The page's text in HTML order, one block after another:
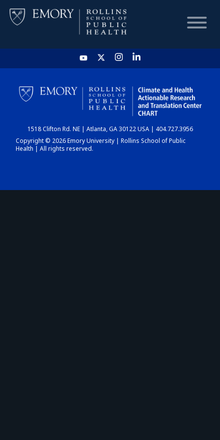
HOME
CHART
DASHBOARD
1518 Clifton Rd. NE | Atlanta, GA 30122 USA | 404.727.3956
Copyright © 2026 Emory University | Rollins School of Public
Health | All rights reserved.